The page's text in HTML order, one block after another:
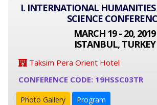
I. INTERNATIONAL
SCIENCE
MARCH 19 - 20, 2019
ISTANBUL, TURKEY
Taksim Pera Orient Hotel
CONFERENCE CODE: 19HSSC03TR
Photo Gallery Program